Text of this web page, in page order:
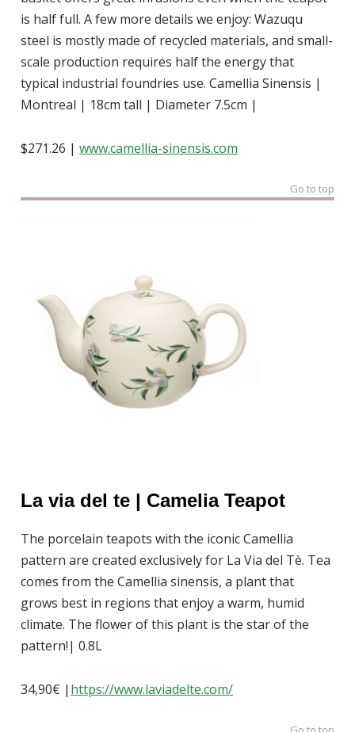
is half full. A few more details we enjoy: Wazuqu
steel is mostly made of recycled materials, and small-
scale production requires half the energy that
typical industrial foundries use. Camellia Sinensis |
Montreal | 18cm tall | Diameter 7.5cm |
$271.26 |www.camellia-sinensis.com
Go to top
La via del te | Camelia Teapot
The porcelain teapots with the iconic Camellia
pattern are created exclusively for La Via del Tè. Tea
comes from the Camellia sinensis, a plant that
grows best in regions that enjoy a warm, humid
climate. The flower of this plant is the star of the
pattern!| 0.8L
34,90€ | https://www.laviadelte.com/